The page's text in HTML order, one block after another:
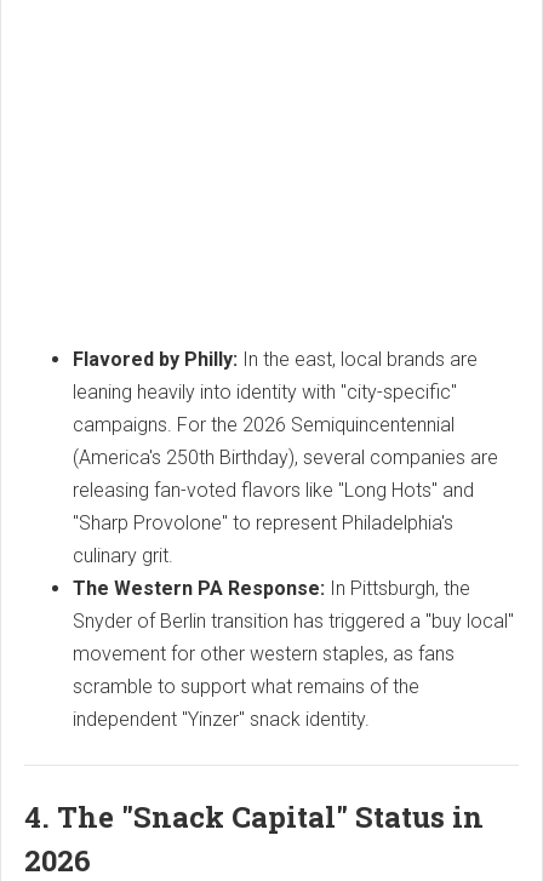
Flavored by Philly: In the east, local brands are
leaning heavily into identity with "city-specific"
campaigns. For the 2026 Semiquincentennial
(America's 250th Birthday), several companies are
releasing fan-voted flavors like "Long Hots" and
"Sharp Provolone" to represent Philadelphia's
culinary grit.
The Western PA Response: In Pittsburgh, the
Snyder of Berlin transition has triggered a "buy local"
movement for other western staples, as fans
scramble to support what remains of the
independent "Yinzer" snack identity.
4. The "Snack Capital" Status in
2026